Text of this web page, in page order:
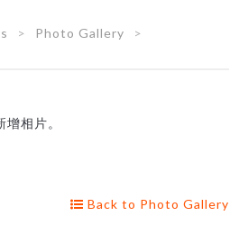
Photo Gallery
相片。
Back to Photo Gallery